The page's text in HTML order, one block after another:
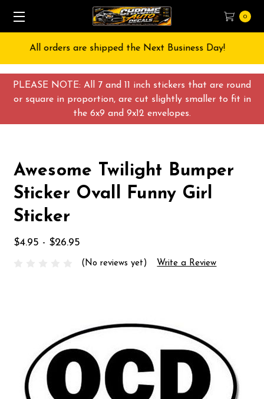
PLEASE NOTE: All 7 and 11 inch stickers that are round
or square in proportion, are cut slightly smaller to fit in
the 6x9 and 9x12 envelopes.
0
Free Shipping on All orders over $55 USD
Awesome Twilight Bumper
Sticker Ovall Funny Girl
Sticker
$4.95 - $26.95
(No reviews yet) Write a Review